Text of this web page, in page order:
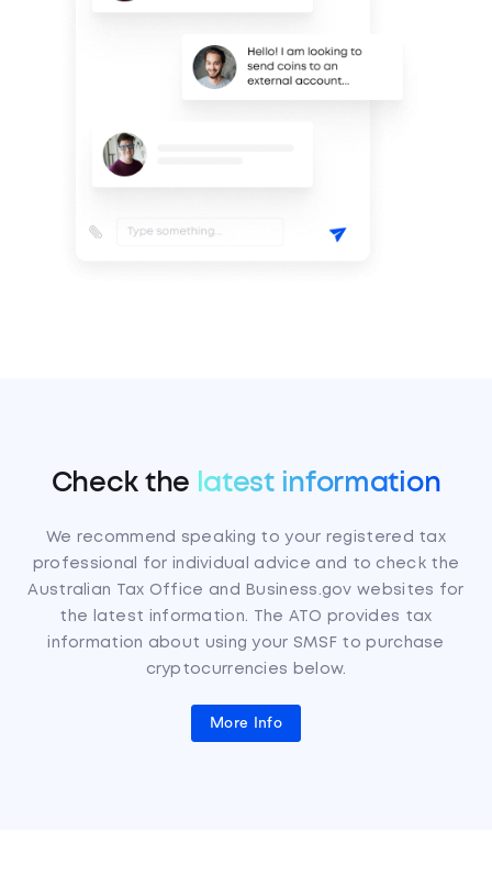
Check the latest information
We recommend speaking to your registered tax
professional for individual advice and to check the
Australian Tax Office and Business.gov websites for
the latest information. The ATO provides tax
information about using your SMSF to purchase
cryptocurrencies below.
More Info